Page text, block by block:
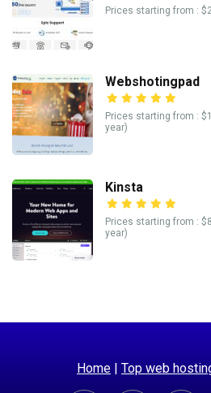
Prices starting from :
Webshotingpad
Prices starting from :
year)
Kinsta
Prices starting from :
year)
Home Top web